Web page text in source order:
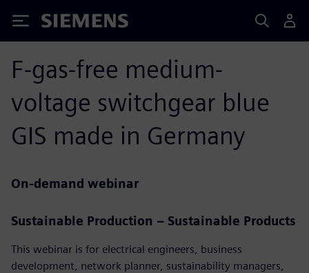
Siemens
F-gas-free medium-
voltage switchgear blue
GIS made in Germany
On-demand webinar
Sustainable Production – Sustainable Products
This webinar is for electrical engineers, business
development, network planner, sustainability managers,